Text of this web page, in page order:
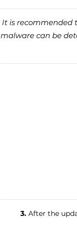
It is recommended
malware can be
3. After the